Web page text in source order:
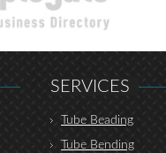
SERVICES
Tube Beading
Tube Bending